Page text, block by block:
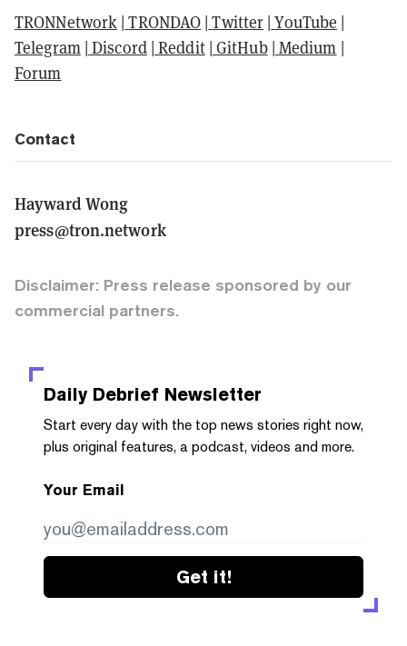
TRONNetwork | TRONDAO | Twitter | YouTube |
Telegram | Discord| Reddit| GitHub| Medium |
Forum
Contact
Hayward Wong
press@tron.network
Disclaimer: Press release sponsored by our
commercial partners.
Daily Debrief Newsletter
Start every day with the top news stories right now,
plus original features, a podcast, videos and more.
Your Email
Get it!